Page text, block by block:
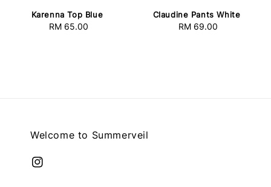
Karenna Top Blue
Regular
RM 65.00
Claudine Pants White
Regular
RM 69.00
Welcome to Summerveil